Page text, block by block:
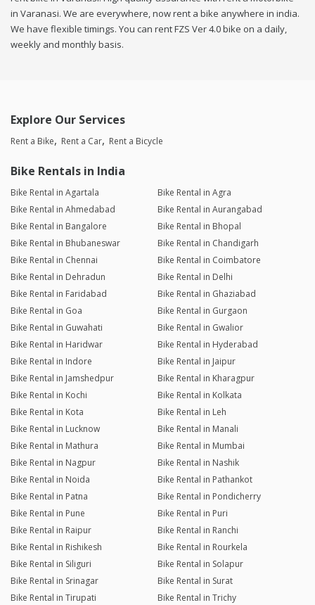
in Varanasi. We are everywhere, now rent a bike anywhere in india.
We have flexible timings. You can rent FZS Ver 4.0 bike on a daily,
weekly and monthly basis.
Explore Our Services
Rent a Bike Rent a Car Rent a Bicycle
Bike Rentals in India
Bike Rental in Agartala
Bike Rental in Agra
Bike Rental in Ahmedabad
Bike Rental in Aurangabad
Bike Rental in Bangalore
Bike Rental in Bhopal
Bike Rental in Bhubaneswar
Bike Rental in Chandigarh
Bike Rental in Chennai
Bike Rental in Coimbatore
Bike Rental in Dehradun
Bike Rental in Delhi
Bike Rental in Faridabad
Bike Rental in Ghaziabad
Bike Rental in Goa
Bike Rental in Gurgaon
Bike Rental in Guwahati
Bike Rental in Gwalior
Bike Rental in Haridwar
Bike Rental in Hyderabad
Bike Rental in Indore
Bike Rental in Jaipur
Bike Rental in Jamshedpur
Bike Rental in Kharagpur
Bike Rental in Kochi
Bike Rental in Kolkata
Bike Rental in Kota
Bike Rental in Leh
Bike Rental in Lucknow
Bike Rental in Manali
Bike Rental in Mathura
Bike Rental in Mumbai
Bike Rental in Nagpur
Bike Rental in Nashik
Bike Rental in Noida
Bike Rental in Pathankot
Bike Rental in Patna
Bike Rental in Pondicherry
Bike Rental in Pune
Bike Rental in Puri
Bike Rental in Raipur
Bike Rental in Ranchi
Bike Rental in Rishikesh
Bike Rental in Rourkela
Bike Rental in Siliguri
Bike Rental in Solapur
Bike Rental in Srinagar
Bike Rental in Surat
Bike Rental in Tirupati
Bike Rental in Trichy